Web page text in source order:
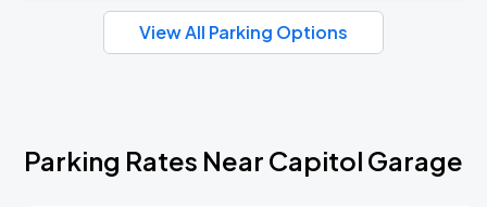
View All Parking Options
Parking Rates Near Capitol Garage